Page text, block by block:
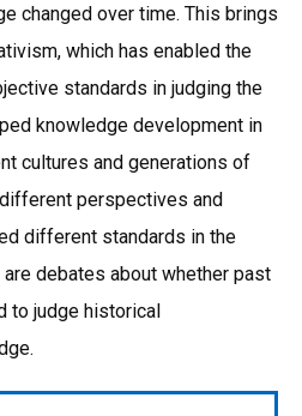
changed over time. This brings
which has enabled the
standards in judging the
knowledge development in
cultures and generations of
perspectives and
different standards in the
debates about whether past
to judge historical